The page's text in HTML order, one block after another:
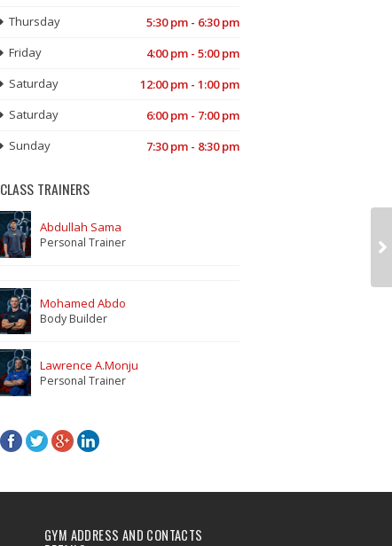
Thursday
5:30 pm - 6:30 pm
Friday
4:00 pm - 5:00 pm
Saturday
12:00 pm - 1:00 pm
Saturday
6:00 pm - 7:00 pm
Sunday
7:30 pm - 8:30 pm
CLASS TRAINERS
Abdullah Sama
Personal Trainer
Mohamed Abdo
Body Builder
Lawrence A.Monju
Personal Trainer
GYM ADDRESS AND CONTACTS